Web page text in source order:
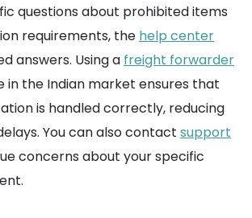
questions about prohibited items
requirements, the help center
answers. Using a freight forwarder
in the Indian market ensures that
is handled correctly, reducing
You can also contact support
concerns about your specific